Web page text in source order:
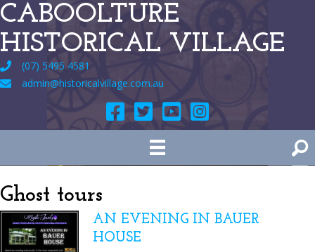
CABOOLTURE
HISTORICAL VILLAGE
(07) 5495 4581
admin@historicalvillage.com.au
Ghost tours
AN EVENING IN BAUER
HOUSE